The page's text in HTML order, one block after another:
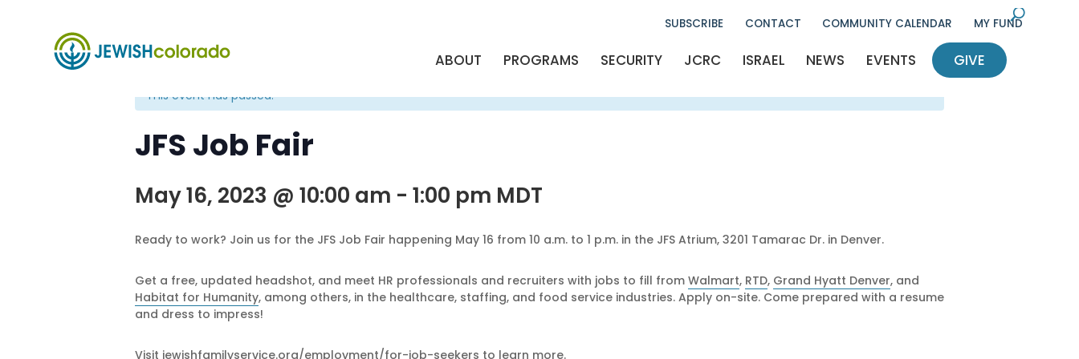
SUBSCRIBE CONTACT COMMUNITY CALENDAR MY FUND
ABOUT PROGRAMS SECURITY JCRC ISRAEL NEWS EVENTS GIVE
U
Article
Emergency
Giving Societies
Grants
Where Your Money Goes
Women's Philanthropy
« All Events
This event has passed.
JFS Job Fair
May 16, 2023 @ 10:00 am - 1:00 pm MDT
Ready to work? Join us for the JFS Job Fair happening May 16 from 10 a.m. to 1 p.m. in the JFS Atrium, 3201 Tamarac Dr. in Denver.
Get a free, updated headshot, and meet HR professionals and recruiters with jobs to fill from Walmart, RTD, Grand Hyatt Denver, and
Habitat for Humanity, among others, in the healthcare, staffing, and food service industries. Apply on-site. Come prepared with a resume
and dress to impress!
Visit jewishfamilyservice.org/employment/for-job-seekers to learn more.